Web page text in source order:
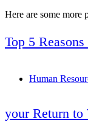
Here are some more
Top 5
Human
your Return to